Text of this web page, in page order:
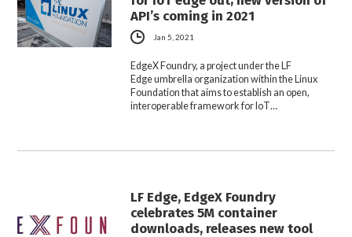
API’s coming in 2021
Jan 5, 2021
EdgeX Foundry, a project under the LF
Edge umbrella organization within the Linux
Foundation that aims to establish an open,
interoperable framework for IoT…
LF Edge, EdgeX Foundry
celebrates 5M container
downloads, releases new tool